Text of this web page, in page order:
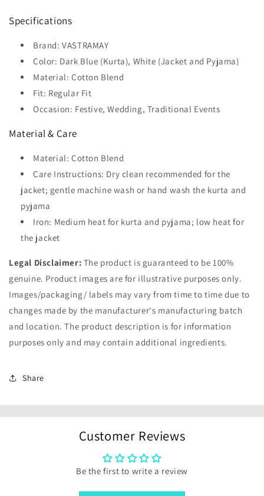
Specifications
Brand: VASTRAMAY
Color: Dark Blue (Kurta), White (Jacket and Pyjama)
Material: Cotton Blend
Fit: Regular Fit
Occasion: Festive, Wedding, Traditional Events
Material & Care
Material: Cotton Blend
Care Instructions: Dry clean recommended for the
jacket; gentle machine wash or hand wash the kurta and
pyjama
Iron: Medium heat for kurta and pyjama; low heat for
the jacket
Legal Disclaimer: The product is guaranteed to be 100%
genuine. Product images are for illustrative purposes only.
Images/packaging/ labels may vary from time to time due to
changes made by the manufacturer's manufacturing batch
and location. The product description is for information
purposes only and may contain additional ingredients.
Share
Customer Reviews
Be the first to write a review